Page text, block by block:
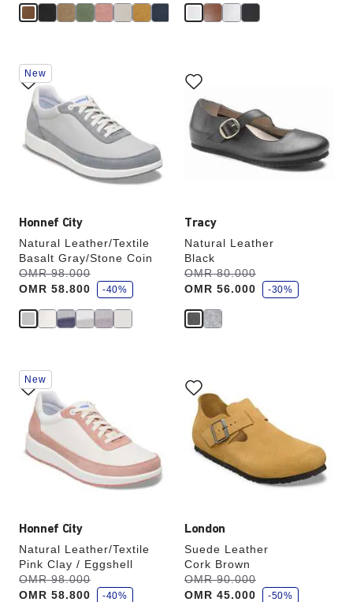
Honnef City
Natural Leather/Textile
Basalt Gray/Stone Coin
Was:
OMR 98.000
is
OMR 58.800
s
a
v
-40%
Interacting
with
swatch
colors
will
update
the
product
New
Tracy
Natural Leather
Black
Was:
OMR 80.000
is
OMR 56.000
s
a
v
-30%
with
swatch
colors
will
update
the
Honnef City
Natural Leather/Textile
Pink Clay / Eggshell
Was:
OMR 98.000
is
OMR 58.800
s
a
v
-40%
Interacting
with
swatch
colors
will
update
the
product
New
London
Suede Leather
Cork Brown
Was:
OMR 90.000
is
OMR 45.000
s
a
v
-50%
with
swatch
colors
will
update
the
product